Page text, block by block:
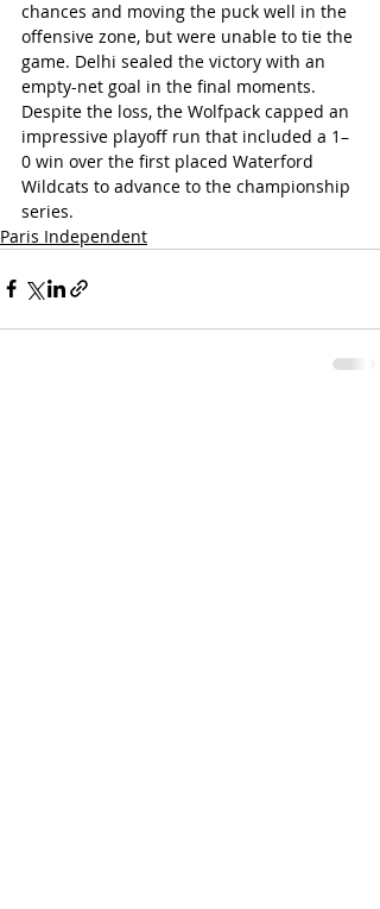
chances and moving the puck well in the
offensive zone, but were unable to tie the
game. Delhi sealed the victory with an
empty-net goal in the final moments.
Despite the loss, the Wolfpack capped an
impressive playoff run that included a 1–
0 win over the first placed Waterford
Wildcats to advance to the championship
series.
Paris Independent